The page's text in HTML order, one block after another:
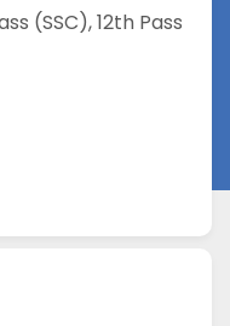
(SSC),12th Pass